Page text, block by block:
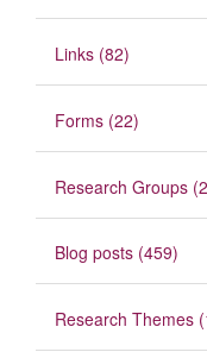
Links (82)
Forms (22)
Research Groups
Blog posts (459)
Research Themes